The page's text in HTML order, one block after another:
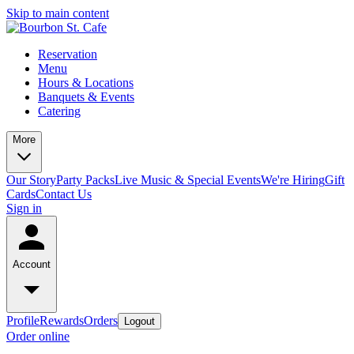
Skip to main content
Reservation
Menu
Hours & Locations
Banquets & Events
Catering
More
Our StoryParty PacksLive Music & Special EventsWe're HiringGift
CardsContact Us
Sign in
Account
ProfileRewardsOrders Logout
Order online